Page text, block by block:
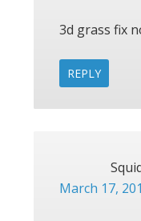
3d grass fix
REPLY
March 17,